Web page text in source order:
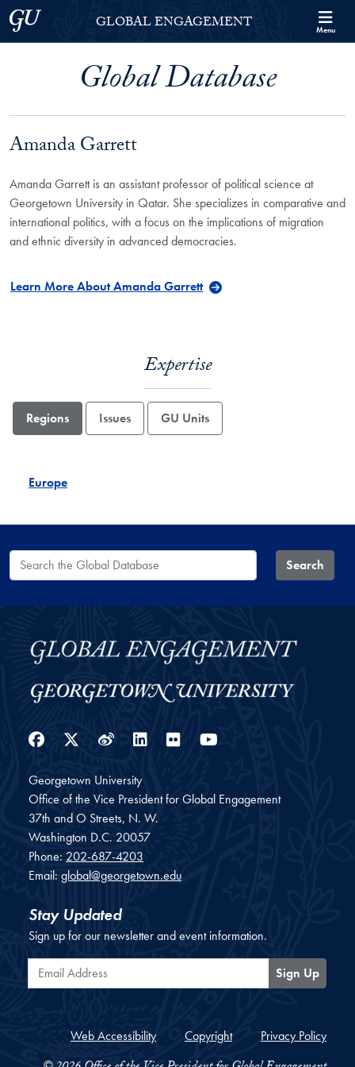
Skip to Georgetown Global Engagement Menu
Skip to main content
Georgetown UniversityGLOBAL ENGAGEMENT Menu
Global Database
Amanda Garrett
Amanda Garrett is an assistant professor of political science at
Georgetown University in Qatar. She specializes in comparative and
international politics, with a focus on the implications of migration
and ethnic diversity in advanced democracies.
Learn More About Amanda Garrett
Expertise
Regions Issues GU Units
Europe
Search the Global Database Search
Facebook
Twitter
WeiboLinkedIn
Flickr
Georgetown University
Office of the Vice President for Global Engagement
37th and O Streets, N. W.
Washington D.C. 20057
Phone: 202-687-4203
Email: global@georgetown.edu
Stay Updated
Sign up for our newsletter and event information.
Email Address
Sign Up
Web Accessibility Copyright Privacy Policy